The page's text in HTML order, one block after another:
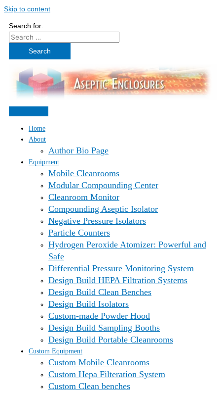
Skip to content
Search for:
Home
About
Author Bio Page
Equipment
Mobile Cleanrooms
Modular Compounding Center
Cleanroom Monitor
Compounding Aseptic Isolator
Negative Pressure Isolators
Particle Counters
Hydrogen Peroxide Atomizer: Powerful and
Safe
Differential Pressure Monitoring System
Design Build HEPA Filtration Systems
Design Build Clean Benches
Design Build Isolators
Custom-made Powder Hood
Design Build Sampling Booths
Design Build Portable Cleanrooms
Custom Equipment
Custom Mobile Cleanrooms
Custom Hepa Filteration System
Custom Clean benches